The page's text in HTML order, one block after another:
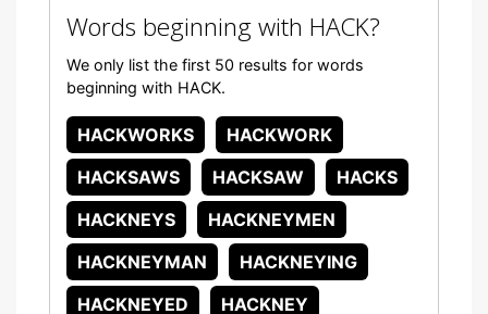
Words beginning with HACK?
We only list the first 50 results for words
beginning with HACK.
HACKWORKS
HACKWORK
HACKSAWS
HACKSAW
HACKS
HACKNEYS
HACKNEYMEN
HACKNEYMAN
HACKNEYING
HACKNEYED
HACKNEY